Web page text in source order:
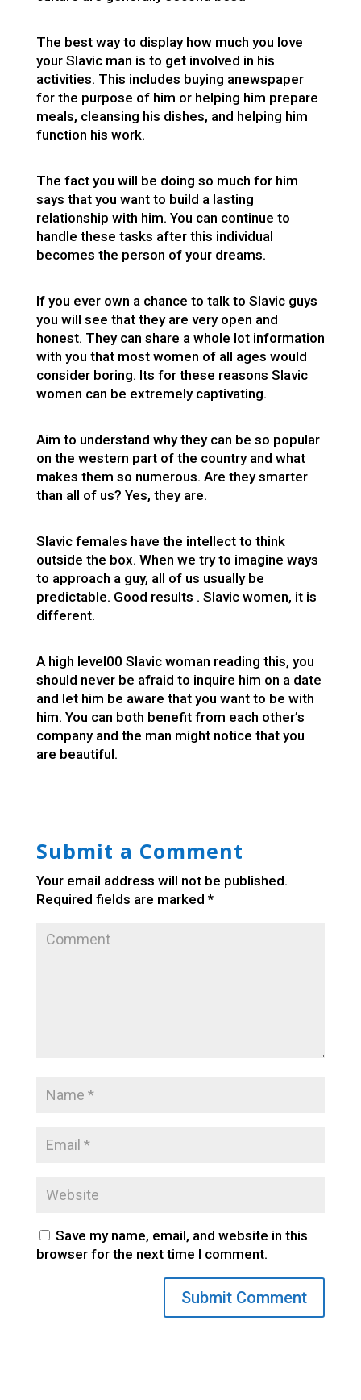
The best way to display how much you love
your Slavic man is to get involved in his
activities. This includes buying anewspaper
for the purpose of him or helping him prepare
meals, cleansing his dishes, and helping him
function his work.
The fact you will be doing so much for him
says that you want to build a lasting
relationship with him. You can continue to
handle these tasks after this individual
becomes the person of your dreams.
If you ever own a chance to talk to Slavic guys
you will see that they are very open and
honest. They can share a whole lot information
with you that most women of all ages would
consider boring. Its for these reasons Slavic
women can be extremely captivating.
Aim to understand why they can be so popular
on the western part of the country and what
makes them so numerous. Are they smarter
than all of us? Yes, they are.
Slavic females have the intellect to think
outside the box. When we try to imagine ways
to approach a guy, all of us usually be
predictable. Good results . Slavic women, it is
different.
A high level00 Slavic woman reading this, you
should never be afraid to inquire him on a date
and let him be aware that you want to be with
him. You can both benefit from each other’s
company and the man might notice that you
are beautiful.
Submit a Comment
Your email address will not be published.
Required fields are marked *
Save my name, email, and website in this
browser for the next time I comment.